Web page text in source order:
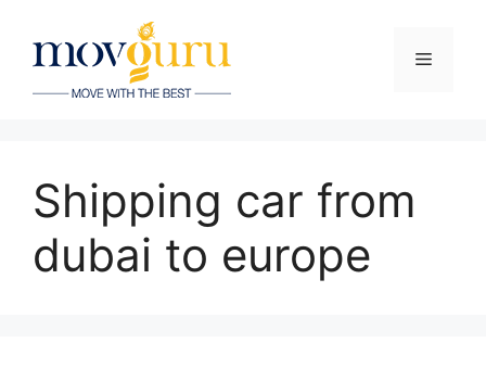
content
Menu
Shipping car from
dubai to europe